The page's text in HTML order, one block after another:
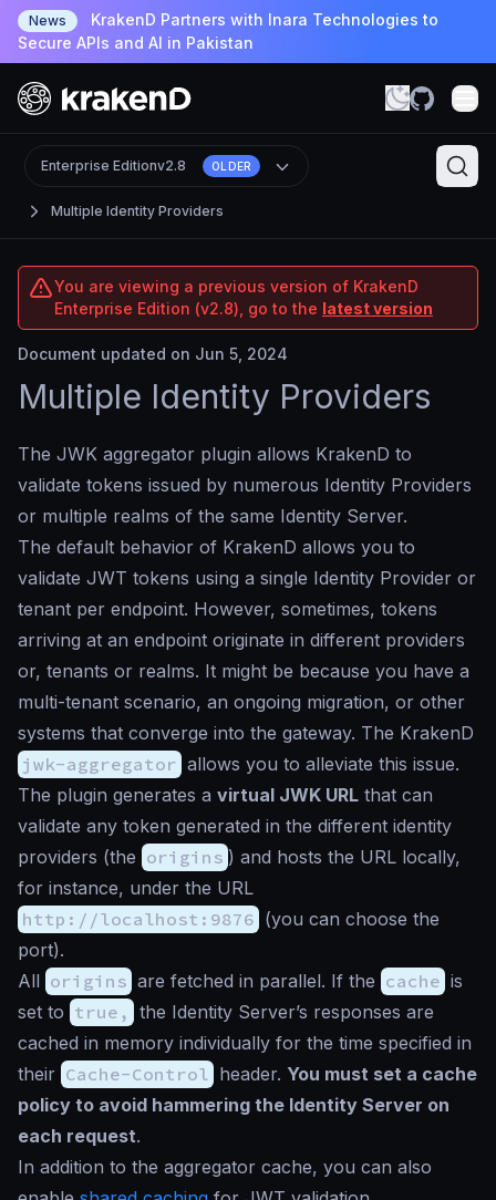
News
KrakenD Partners with Inara Technologies to
Secure APIs and AI in Pakistan
Multiple Identity Providers
Enterprise Editionv2.8 OLDER
You are viewing a previous version of KrakenD
Enterprise Edition (v2.8), go to the latest version
Document updated on Jun 5, 2024
Multiple Identity Providers
The JWK aggregator plugin allows KrakenD to
validate tokens issued by numerous Identity Providers
or multiple realms of the same Identity Server.
The default behavior of KrakenD allows you to
validate JWT tokens using a single Identity Provider or
tenant per endpoint. However, sometimes, tokens
arriving at an endpoint originate in different providers
or, tenants or realms. It might be because you have a
multi-tenant scenario, an ongoing migration, or other
systems that converge into the gateway. The KrakenD
jwk-aggregator allows you to alleviate this issue.
The plugin generates a virtual JWK URL that can
validate any token generated in the different identity
providers (the origins ) and hosts the URL locally,
for instance, under the URL
http://localhost:9876 (you can choose the
port).
All origins are fetched in parallel. If the cache is
set to true, the Identity Server’s responses are
cached in memory individually for the time specified in
their Cache-Control header. You must set a cache
policy to avoid hammering the Identity Server on
each request.
In addition to the aggregator cache, you can also